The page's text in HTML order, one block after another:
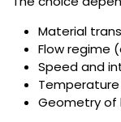
Material
Flow regime
Speed and
Geometry of